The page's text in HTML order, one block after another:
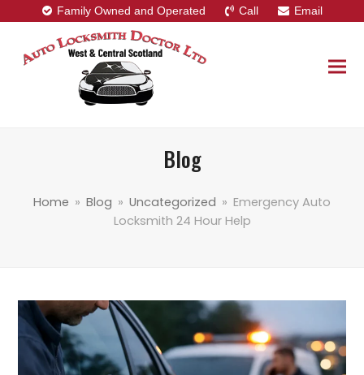
Family Owned and Operated Call Email
Blog
Home » Blog » Uncategorized » Emergency Auto
Locksmith 24 Hour Help